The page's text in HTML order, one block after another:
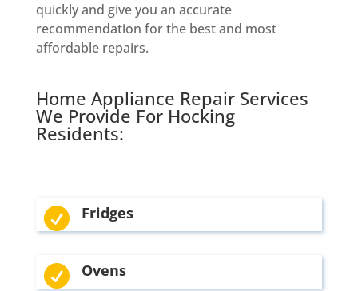
quickly and give you an accurate
recommendation for the best and most
affordable repairs.
Home Appliance Repair Services
We Provide For Hocking
Residents:
 Fridges
 Ovens